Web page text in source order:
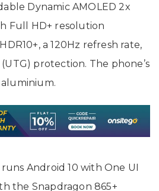
Dynamic AMOLED 2x
Full HD+ resolution
a 120Hz refresh rate,
protection. The phone’s
Android 10 with One UI
the Snapdragon 865+